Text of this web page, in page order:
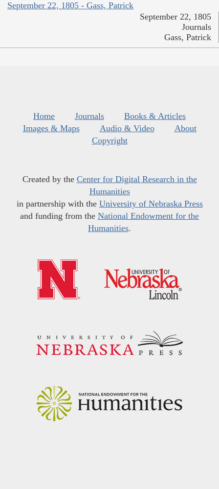
September 22, 1805 - Gass, Patrick
September 22, 1805
Journals
Gass, Patrick
Home Journals
Books & Articles
Images & Maps
Audio & Video
About
Copyright
Created by the Center for Digital Research in the
Humanities
in partnership with the University of Nebraska Press
and funding from the National Endowment for the
Humanities.